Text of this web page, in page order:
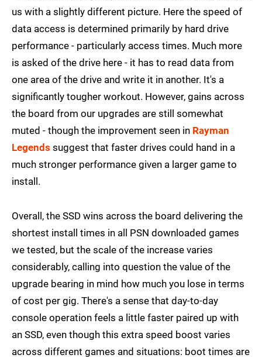
us with a slightly different picture. Here the speed of
data access is determined primarily by hard drive
performance - particularly access times. Much more
is asked of the drive here - it has to read data from
one area of the drive and write it in another. It's a
significantly tougher workout. However, gains across
the board from our upgrades are still somewhat
muted - though the improvement seen in Rayman
Legends suggest that faster drives could hand in a
much stronger performance given a larger game to
install.
Overall, the SSD wins across the board delivering the
shortest install times in all PSN downloaded games
we tested, but the scale of the increase varies
considerably, calling into question the value of the
upgrade bearing in mind how much you lose in terms
of cost per gig. There's a sense that day-to-day
console operation feels a little faster paired up with
an SSD, even though this extra speed boost varies
across different games and situations: boot times are